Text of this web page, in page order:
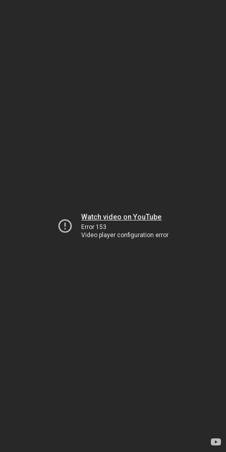
Watch video on YouTube
Error 153
Video player configuration error